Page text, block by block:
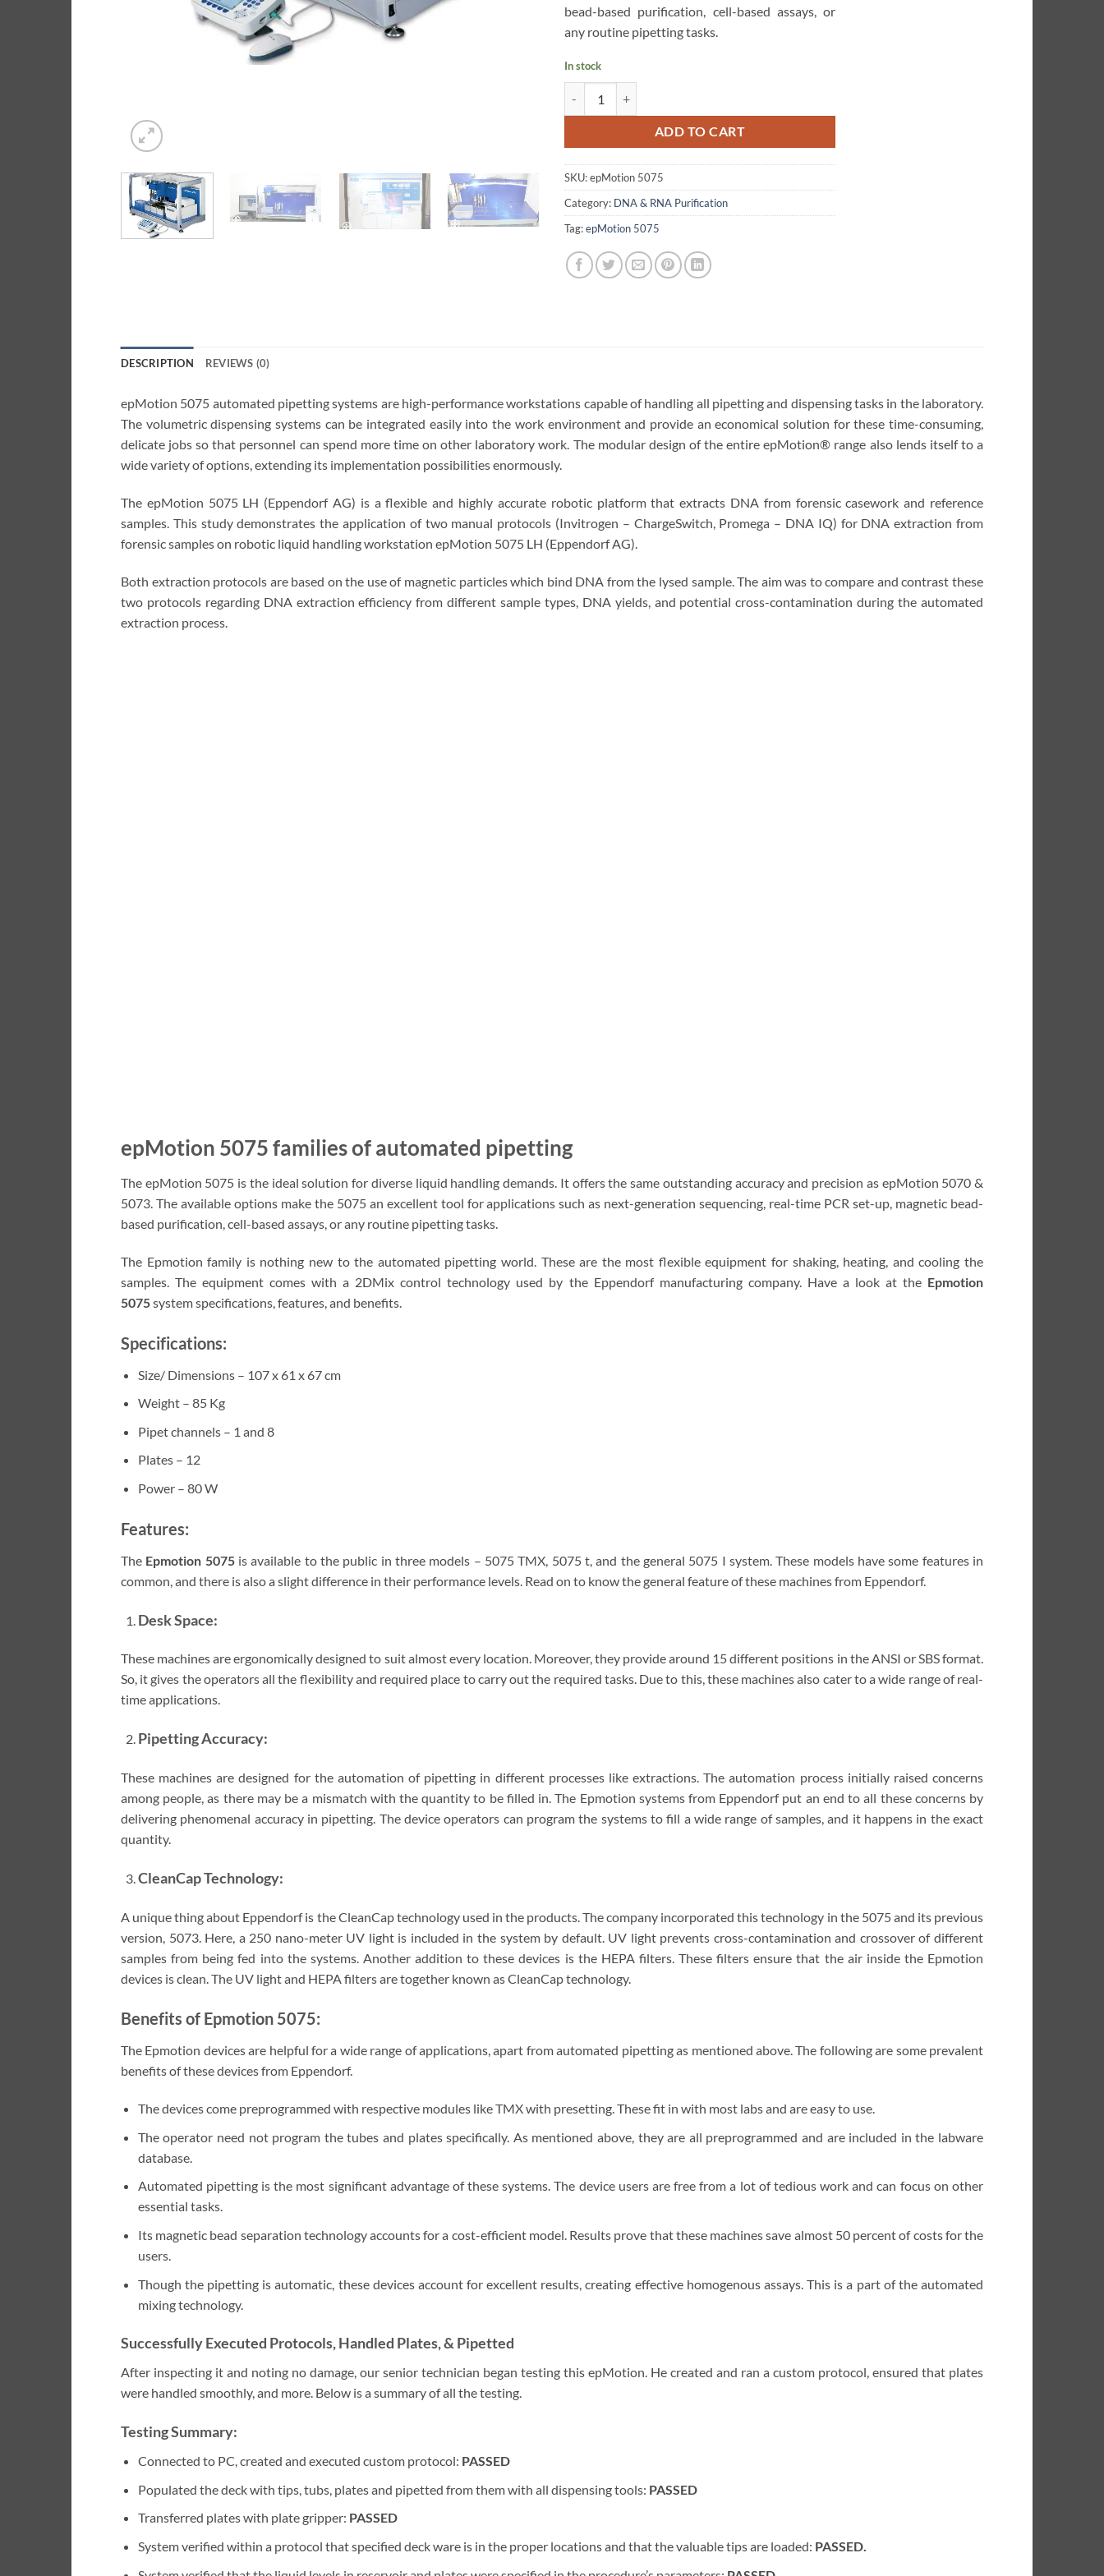
bead-based purification, cell-based assays, or
any routine pipetting tasks.
In stock
ADD TO CART
SKU:epMotion 5075
Category: DNA & RNA Purification
Tag:epMotion 5075
DESCRIPTION REVIEWS (0)
epMotion 5075 automated pipetting systems are high-performance workstations capable of handling all pipetting and dispensing tasks in the laboratory.
The volumetric dispensing systems can be integrated easily into the work environment and provide an economical solution for these time-consuming,
delicate jobs so that personnel can spend more time on other laboratory work. The modular design of the entire epMotion® range also lends itself to a
wide variety of options, extending its implementation possibilities enormously.
The epMotion 5075 LH (Eppendorf AG) is a flexible and highly accurate robotic platform that extracts DNA from forensic casework and reference
samples. This study demonstrates the application of two manual protocols (Invitrogen – ChargeSwitch, Promega – DNA IQ) for DNA extraction from
forensic samples on robotic liquid handling workstation epMotion 5075 LH (Eppendorf AG).
Both extraction protocols are based on the use of magnetic particles which bind DNA from the lysed sample. The aim was to compare and contrast these
two protocols regarding DNA extraction efficiency from different sample types, DNA yields, and potential cross-contamination during the automated
extraction process.
epMotion 5075 families of automated pipetting
The epMotion 5075 is the ideal solution for diverse liquid handling demands. It offers the same outstanding accuracy and precision as epMotion 5070 &
5073. The available options make the 5075 an excellent tool for applications such as next-generation sequencing, real-time PCR set-up, magnetic bead-
based purification, cell-based assays, or any routine pipetting tasks.
The Epmotion family is nothing new to the automated pipetting world. These are the most flexible equipment for shaking, heating, and cooling the
samples. The equipment comes with a 2DMix control technology used by the Eppendorf manufacturing company. Have a look at the Epmotion
5075system specifications, features, and benefits.
Specifications:
Size/ Dimensions – 107 x 61 x 67 cm
Weight – 85 Kg
Pipet channels – 1 and 8
Plates – 12
Power – 80 W
Features:
The Epmotion 5075is available to the public in three models – 5075 TMX, 5075 t, and the general 5075 I system. These models have some features in
common, and there is also a slight difference in their performance levels. Read on to know the general feature of these machines from Eppendorf.
Desk Space:
These machines are ergonomically designed to suit almost every location. Moreover, they provide around 15 different positions in the ANSI or SBS format.
So, it gives the operators all the flexibility and required place to carry out the required tasks. Due to this, these machines also cater to a wide range of real-
time applications.
Pipetting Accuracy:
These machines are designed for the automation of pipetting in different processes like extractions. The automation process initially raised concerns
among people, as there may be a mismatch with the quantity to be filled in. The Epmotion systems from Eppendorf put an end to all these concerns by
delivering phenomenal accuracy in pipetting. The device operators can program the systems to fill a wide range of samples, and it happens in the exact
quantity.
CleanCap Technology:
A unique thing about Eppendorf is the CleanCap technology used in the products. The company incorporated this technology in the 5075 and its previous
version, 5073. Here, a 250 nano-meter UV light is included in the system by default. UV light prevents cross-contamination and crossover of different
samples from being fed into the systems. Another addition to these devices is the HEPA filters. These filters ensure that the air inside the Epmotion
devices is clean. The UV light and HEPA filters are together known as CleanCap technology.
Benefits of Epmotion 5075:
The Epmotion devices are helpful for a wide range of applications, apart from automated pipetting as mentioned above. The following are some prevalent
benefits of these devices from Eppendorf.
The devices come preprogrammed with respective modules like TMX with presetting. These fit in with most labs and are easy to use.
The operator need not program the tubes and plates specifically. As mentioned above, they are all preprogrammed and are included in the labware
database.
Automated pipetting is the most significant advantage of these systems. The device users are free from a lot of tedious work and can focus on other
essential tasks.
Its magnetic bead separation technology accounts for a cost-efficient model. Results prove that these machines save almost 50 percent of costs for the
users.
Though the pipetting is automatic, these devices account for excellent results, creating effective homogenous assays. This is a part of the automated
mixing technology.
Successfully Executed Protocols, Handled Plates, & Pipetted
After inspecting it and noting no damage, our senior technician began testing this epMotion. He created and ran a custom protocol, ensured that plates
were handled smoothly, and more. Below is a summary of all the testing.
Testing Summary:
Connected to PC, created and executed custom protocol: PASSED
Populated the deck with tips, tubs, plates and pipetted from them with all dispensing tools: PASSED
Transferred plates with plate gripper: PASSED
System verified within a protocol that specified deck ware is in the proper locations and that the valuable tips are loaded: PASSED.